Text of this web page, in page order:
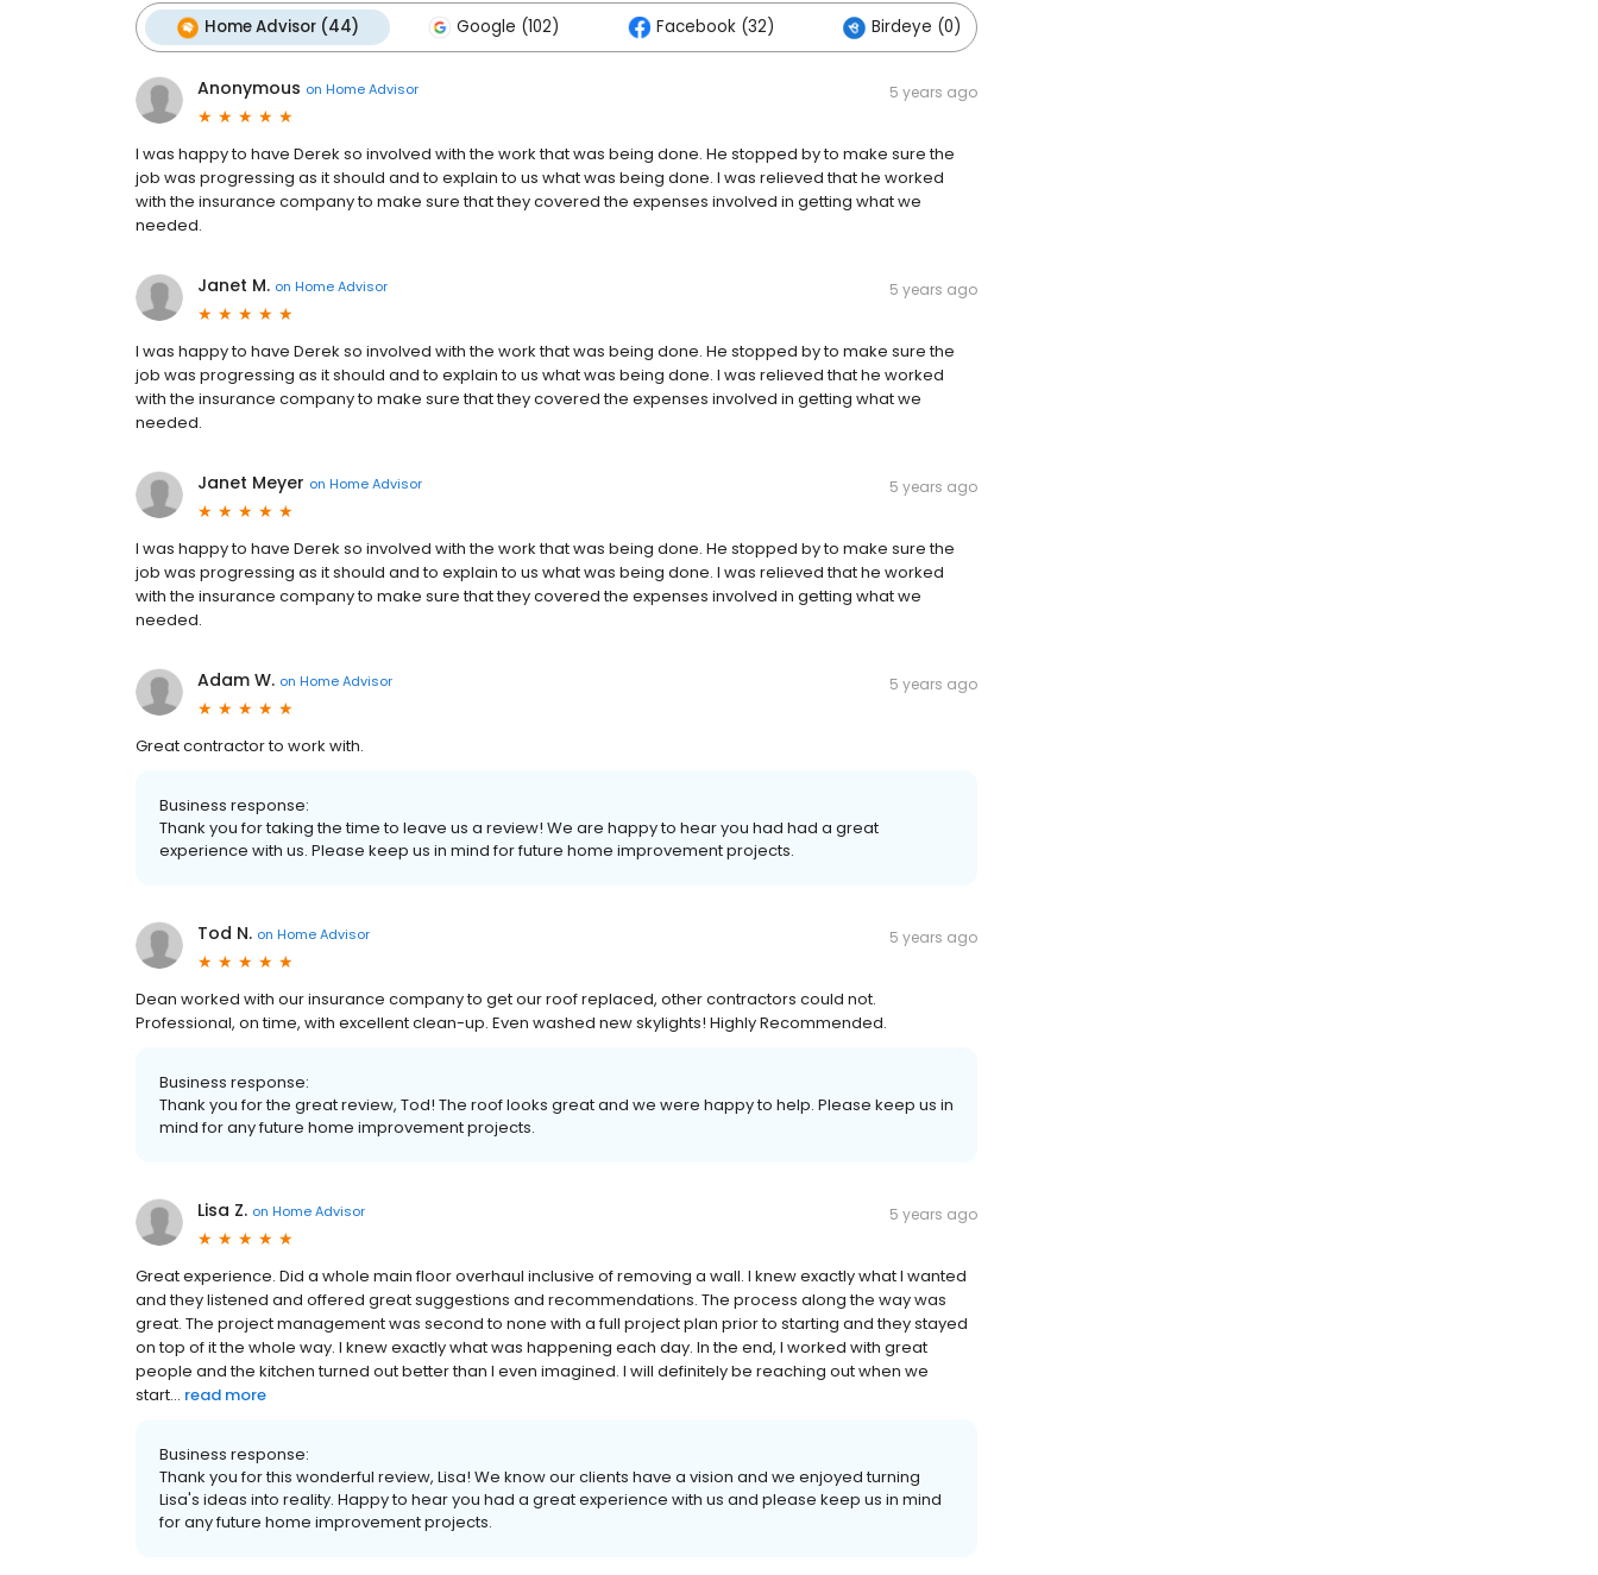
Home Advisor (44) Google (102) Facebook (32) Birdeye (0)
Anonymous on Home Advisor 5 years ago
I was happy to have Derek so involved with the work that was being done. He stopped by to make sure the
job was progressing as it should and to explain to us what was being done. I was relieved that he worked
with the insurance company to make sure that they covered the expenses involved in getting what we
needed.
Janet M. on Home Advisor 5 years ago
I was happy to have Derek so involved with the work that was being done. He stopped by to make sure the
job was progressing as it should and to explain to us what was being done. I was relieved that he worked
with the insurance company to make sure that they covered the expenses involved in getting what we
needed.
Janet Meyer on Home Advisor 5 years ago
I was happy to have Derek so involved with the work that was being done. He stopped by to make sure the
job was progressing as it should and to explain to us what was being done. I was relieved that he worked
with the insurance company to make sure that they covered the expenses involved in getting what we
needed.
Adam W. on Home Advisor 5 years ago
Great contractor to work with.
Business response:
Thank you for taking the time to leave us a review! We are happy to hear you had had a great
experience with us. Please keep us in mind for future home improvement projects.
Tod N. on Home Advisor 5 years ago
Dean worked with our insurance company to get our roof replaced, other contractors could not.
Professional, on time, with excellent clean-up. Even washed new skylights! Highly Recommended.
Business response:
Thank you for the great review, Tod! The roof looks great and we were happy to help. Please keep us in
mind for any future home improvement projects.
Lisa Z. on Home Advisor 5 years ago
Great experience. Did a whole main floor overhaul inclusive of removing a wall. I knew exactly what I wanted
and they listened and offered great suggestions and recommendations. The process along the way was
great. The project management was second to none with a full project plan prior to starting and they stayed
on top of it the whole way. I knew exactly what was happening each day. In the end, I worked with great
people and the kitchen turned out better than I even imagined. I will definitely be reaching out when we
start... read more
Business response:
Thank you for this wonderful review, Lisa! We know our clients have a vision and we enjoyed turning
Lisa's ideas into reality. Happy to hear you had a great experience with us and please keep us in mind
for any future home improvement projects.